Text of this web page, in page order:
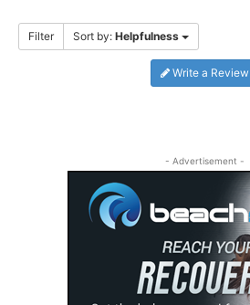
Filter Sort by: Helpfulness
Write a Review
- Advertisement -